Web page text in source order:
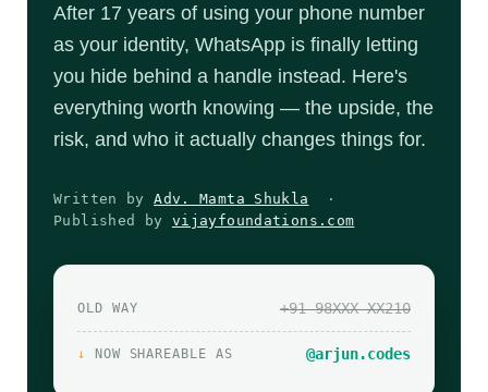
After 17 years of using your phone number
as your identity, WhatsApp is finally letting
you hide behind a handle instead. Here's
everything worth knowing — the upside, the
risk, and who it actually changes things for.
Written byAdv. Mamta Shukla ·
Published by vijayfoundations.com
OLD WAY +91 98XXX XX210
↓ NOW SHAREABLE AS @arjun.codes